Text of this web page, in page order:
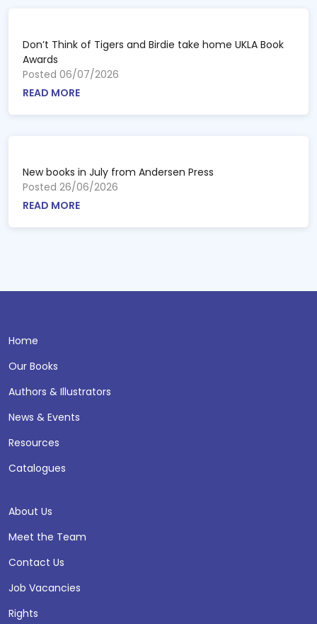
Don’t Think of Tigers and Birdie take home UKLA Book
Awards
Posted 06/07/2026
READ MORE
New books in July from Andersen Press
Posted 26/06/2026
READ MORE
Home
Our Books
Authors & Illustrators
News & Events
Resources
Catalogues
About Us
Meet the Team
Contact Us
Job Vacancies
Rights